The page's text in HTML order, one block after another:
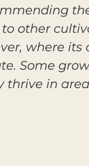
other
where
Some
thrive in